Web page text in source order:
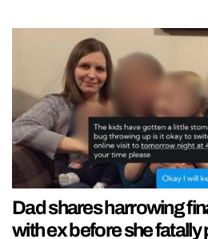
Dad shares harrowing
with ex before she